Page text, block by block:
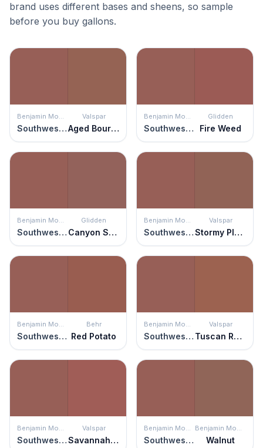
brand uses different bases and sheens, so sample
before you buy gallons.
Benjamin Moore
Southwest Pottery
Valspar
Aged Bourbon
Benjamin Moore
Southwest Pottery
Glidden
Fire Weed
Benjamin Moore
Southwest Pottery
Glidden
Canyon Stone
Benjamin Moore
Southwest Pottery
Valspar
Stormy Plum
Benjamin Moore
Southwest Pottery
Behr
Red Potato
Benjamin Moore
Southwest Pottery
Valspar
Tuscan Rooftops
Benjamin Moore
Southwest Pottery
Valspar
Savannah Red
Benjamin Moore
Southwest Pottery
Benjamin Moore
Walnut